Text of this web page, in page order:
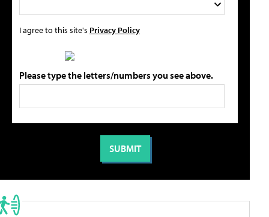
I agree to this site's Privacy Policy
Please type the letters/numbers you see above.